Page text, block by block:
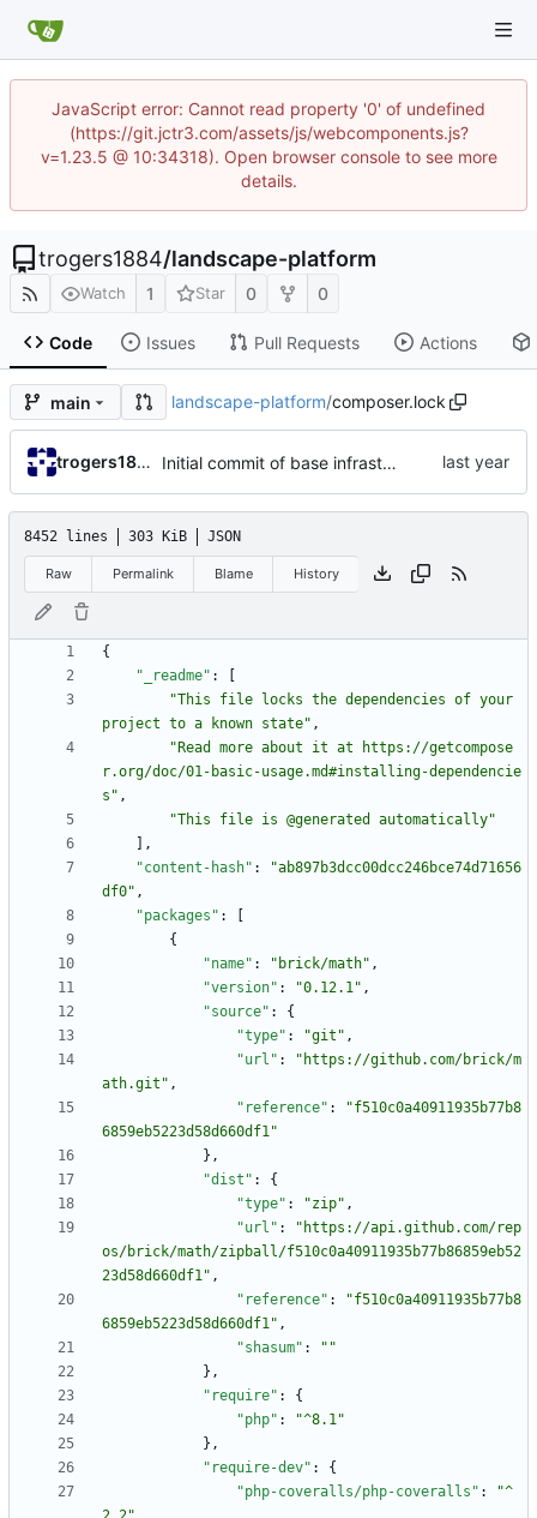
JavaScript error: Cannot read property '0' of undefined
(https://git.jctr3.com/assets/js/webcomponents.js?
v=1.23.5 @ 10:34318). Open browser console to see more
details.
trogers1884/landscape-platform
Watch 1 Star 0 0
Code Issues Pull Requests Actions
main landscape-platform/composer.lock
trogers1884 Initial commit of base infrastructure
8452 lines 303 KiB JSON
Raw Permalink Blame History
{
"_readme" :
"This file locks the dependencies of your
project to a known state" ,
"Read more about it at https://getcompose
r.org/doc/01-basic-usage.md#installing-dependencie
s" ,
"This file is @generated automatically"
,
"content-hash" :
"ab897b3dcc00dcc246bce74d71656
df0" ,
"packages" :
{
"name" : "brick/math" ,
"version" : "0.12.1" ,
"source" :
{
"type" : "git" ,
"url" :
"https://github.com/brick/m
ath.git" ,
"reference" :
"f510c0a40911935b77b8
6859eb5223d58d660df1"
} ,
"dist" :
{
"type" : "zip" ,
"url" :
"https://api.github.com/rep
os/brick/math/zipball/f510c0a40911935b77b86859eb52
23d58d660df1" ,
"reference" :
"f510c0a40911935b77b8
6859eb5223d58d660df1" ,
"shasum" :
""
} ,
"require" :
{
"php" :
"^8.1"
} ,
"require-dev" :
{
"php-coveralls/php-coveralls" :
"^